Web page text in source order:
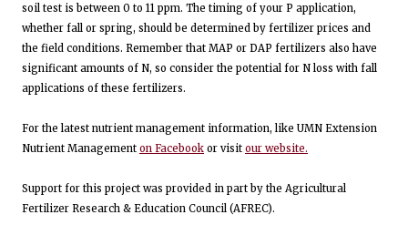
soil test is between 0 to 11 ppm. The timing of your P application,
whether fall or spring, should be determined by fertilizer prices and
the field conditions. Remember that MAP or DAP fertilizers also have
significant amounts of N, so consider the potential for N loss with fall
applications of these fertilizers.
For the latest nutrient management information, like UMN Extension
Nutrient Management on Facebook or visit our website.
Support for this project was provided in part by the Agricultural
Fertilizer Research & Education Council (AFREC).